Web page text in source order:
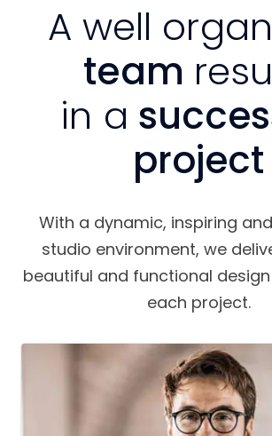
A well
team
in a
project
With a dynamic, inspiring
studio environment, we
beautiful and functional
each project.